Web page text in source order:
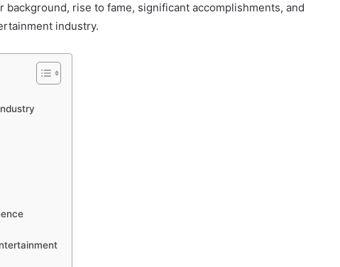
rise to fame, significant accomplishments, and
industry.